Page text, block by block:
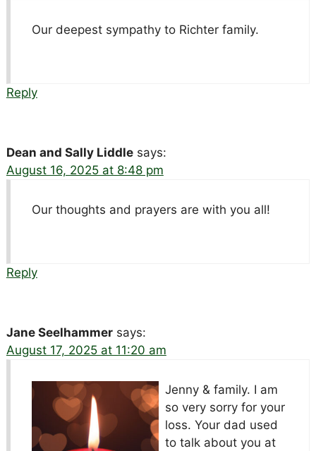
Our deepest sympathy to Richter family.
Reply
Dean and Sally Liddle says:
August 16, 2025 at 8:48 pm
Our thoughts and prayers are with you all!
Reply
Jane Seelhammer says:
August 17, 2025 at 11:20 am
Jenny & family. I am
so very sorry for your
loss. Your dad used
to talk about you at